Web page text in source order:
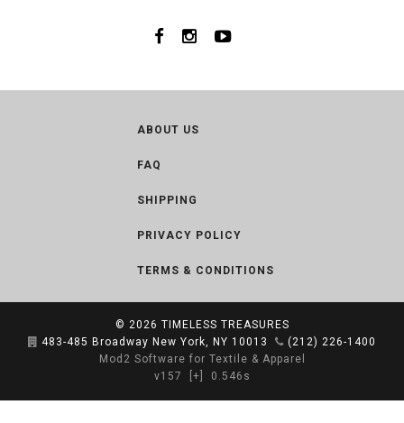
ABOUT US
FAQ
SHIPPING
PRIVACY POLICY
TERMS & CONDITIONS
© 2026 TIMELESS TREASURES
483-485 Broadway New York, NY 10013
(212) 226-1400
Mod2 Software for Textile & Apparel
v157
[+] 0.546s